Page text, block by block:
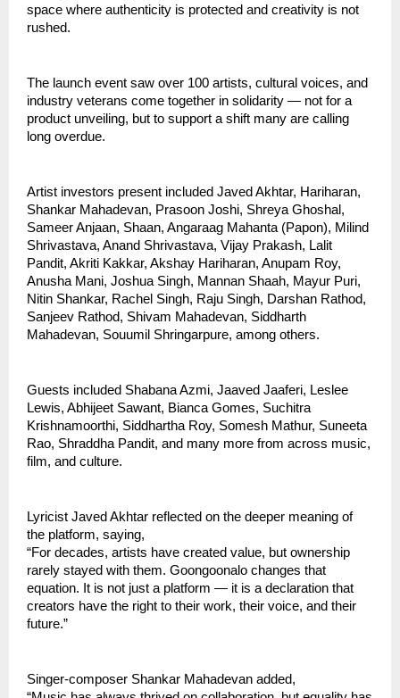
space where authenticity is protected and creativity is not
rushed.
The launch event saw over 100 artists, cultural voices, and
industry veterans come together in solidarity — not for a
product unveiling, but to support a shift many are calling
long overdue.
Artist investors present included Javed Akhtar, Hariharan,
Shankar Mahadevan, Prasoon Joshi, Shreya Ghoshal,
Sameer Anjaan, Shaan, Angaraag Mahanta (Papon), Milind
Shrivastava, Anand Shrivastava, Vijay Prakash, Lalit
Pandit, Akriti Kakkar, Akshay Hariharan, Anupam Roy,
Anusha Mani, Joshua Singh, Mannan Shaah, Mayur Puri,
Nitin Shankar, Rachel Singh, Raju Singh, Darshan Rathod,
Sanjeev Rathod, Shivam Mahadevan, Siddharth
Mahadevan, Souumil Shringarpure, among others.
Guests included Shabana Azmi, Jaaved Jaaferi, Leslee
Lewis, Abhijeet Sawant, Bianca Gomes, Suchitra
Krishnamoorthi, Siddhartha Roy, Somesh Mathur, Suneeta
Rao, Shraddha Pandit, and many more from across music,
film, and culture.
Lyricist Javed Akhtar reflected on the deeper meaning of
the platform, saying,
“For decades, artists have created value, but ownership
rarely stayed with them. Goongoonalo changes that
equation. It is not just a platform — it is a declaration that
creators have the right to their work, their voice, and their
future.”
Singer-composer Shankar Mahadevan added,